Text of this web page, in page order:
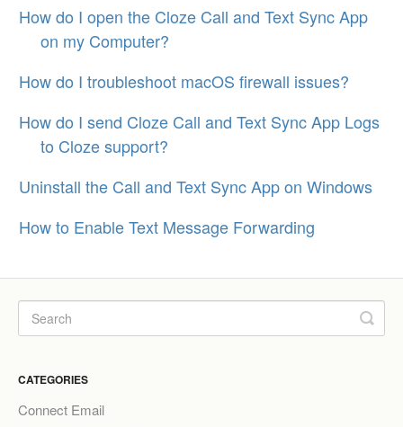
How do I open the Cloze Call and Text Sync App
on my Computer?
How do I troubleshoot macOS firewall issues?
How do I send Cloze Call and Text Sync App Logs
to Cloze support?
Uninstall the Call and Text Sync App on Windows
How to Enable Text Message Forwarding
CATEGORIES
Connect Email